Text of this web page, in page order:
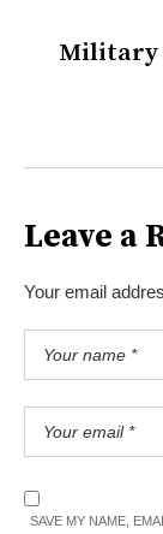
Military
Leave a
Your email
SAVE MY NAME,